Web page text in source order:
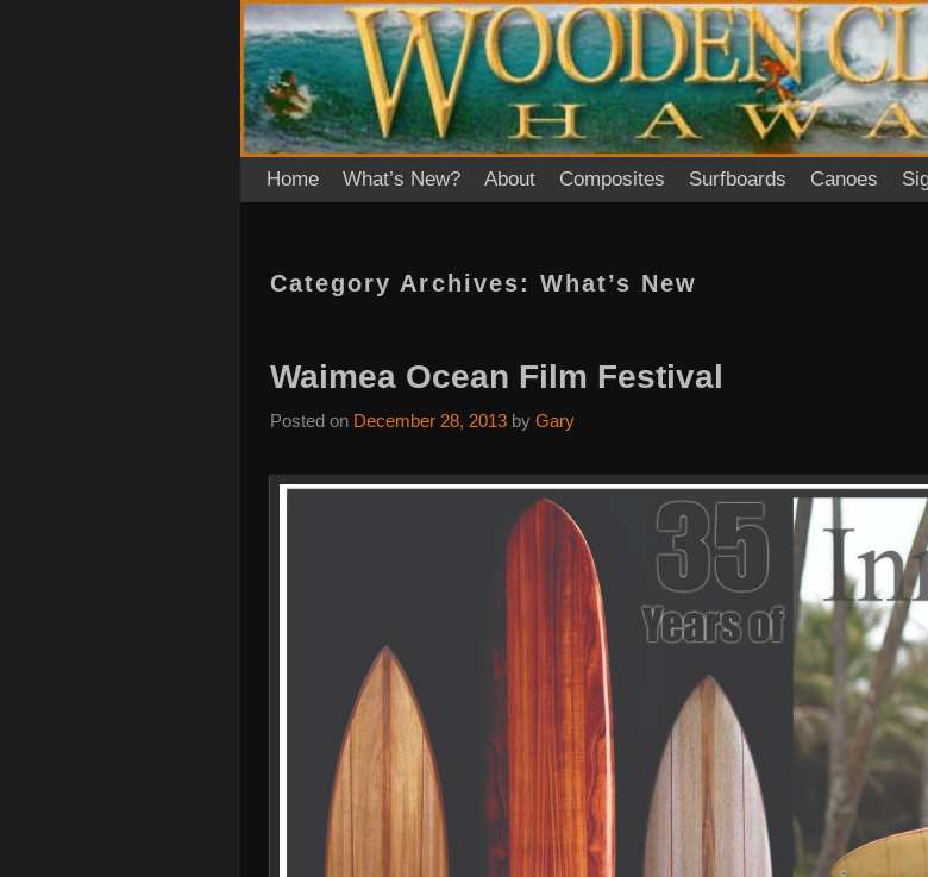
Skip to primary content
Skip to secondary content
Home What’s New? About Composites Surfboards Canoes
Category Archives: What’s New
Waimea Ocean Film Festival
Posted on December 28, 2013 by Gary